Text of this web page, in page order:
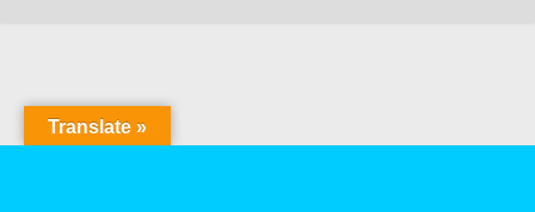
Translate »